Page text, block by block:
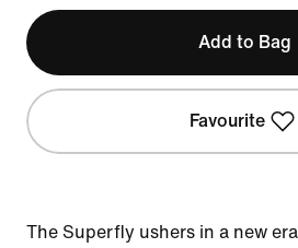
Add to Bag
Favourite
The Superfly ushers in a new